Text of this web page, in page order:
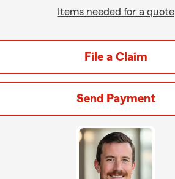
Items needed for a quote
File a Claim
Send Payment